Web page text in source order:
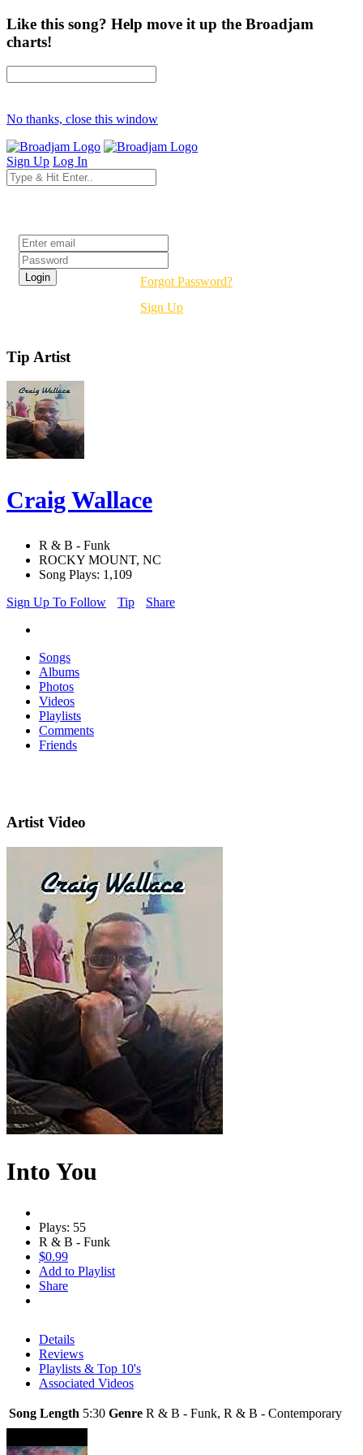
Like this song? Help move it up the Broadjam
charts!
No thanks, close this window
Sign Up Log In
Forgot Password?
Sign Up
Tip Artist
Craig Wallace
R & B - Funk
ROCKY MOUNT, NC
Song Plays: 1,109
Sign Up To Follow
Tip Share
Songs
Albums
Photos
Videos
Playlists
Comments
Friends
Artist Video
Into You
Plays: 55
R & B - Funk
$0.99
Add to Playlist
Share
Details
Reviews
Playlists & Top 10's
Associated Videos
Song Length 5:30 Genre R & B - Funk, R & B - Contemporary